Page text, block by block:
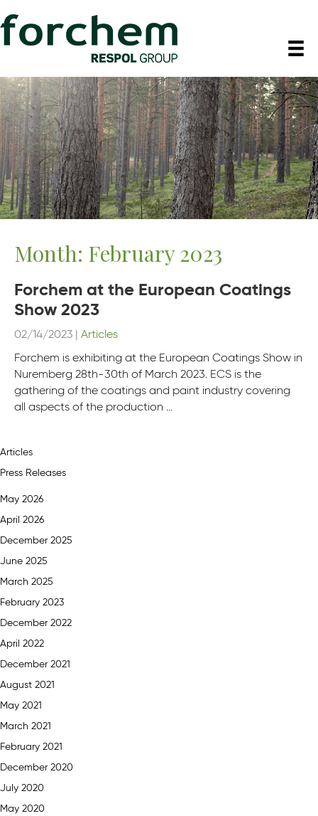
Month: February 2023
Forchem at the European Coatings
Show 2023
02/14/2023 Articles
Forchem is exhibiting at the European Coatings Show in
Nuremberg 28th-30th of March 2023. ECS is the
gathering of the coatings and paint industry covering
all aspects of the production ...
Articles
Press Releases
May 2026
April 2026
December 2025
June 2025
March 2025
February 2023
December 2022
April 2022
December 2021
August 2021
May 2021
March 2021
February 2021
December 2020
July 2020
May 2020